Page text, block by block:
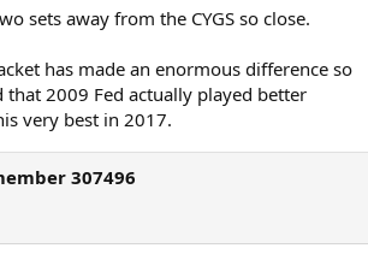
sets away from the CYGS so close.
has made an enormous difference so
that 2009 Fed actually played better
very best in 2017.
307496